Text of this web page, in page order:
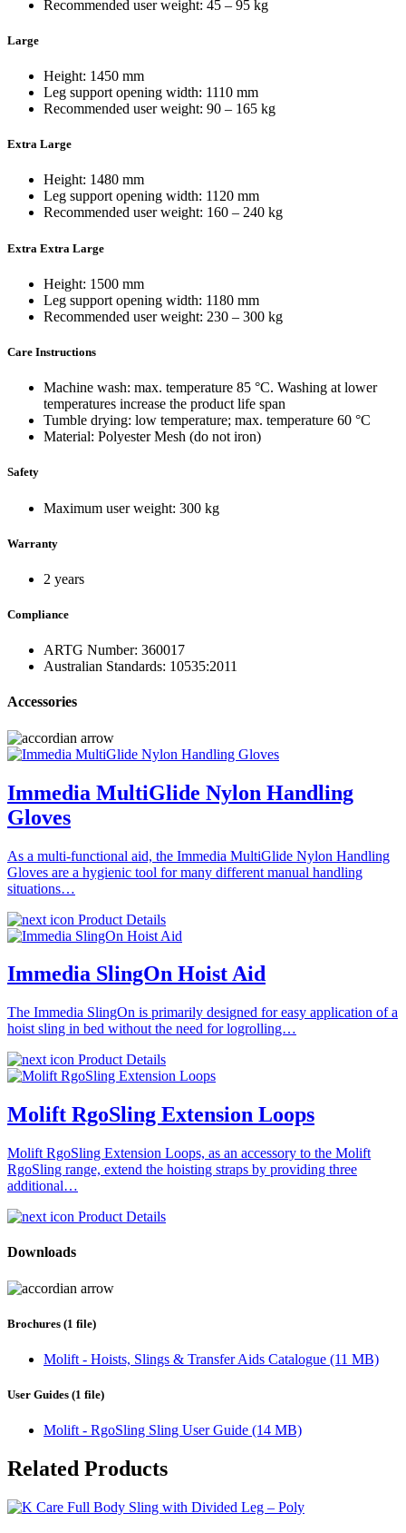
Recommended user weight: 45 – 95 kg
Large
Height: 1450 mm
Leg support opening width: 1110 mm
Recommended user weight: 90 – 165 kg
Extra Large
Height: 1480 mm
Leg support opening width: 1120 mm
Recommended user weight: 160 – 240 kg
Extra Extra Large
Height: 1500 mm
Leg support opening width: 1180 mm
Recommended user weight: 230 – 300 kg
Care Instructions
Machine wash: max. temperature 85 °C. Washing at lower
temperatures increase the product life span
Tumble drying: low temperature; max. temperature 60 °C
Material: Polyester Mesh (do not iron)
Safety
Maximum user weight: 300 kg
Warranty
2 years
Compliance
ARTG Number: 360017
Australian Standards: 10535:2011
Accessories
Immedia MultiGlide Nylon Handling
Gloves
As a multi-functional aid, the Immedia MultiGlide Nylon Handling
Gloves are a hygienic tool for many different manual handling
situations…
Product Details
Immedia SlingOn Hoist Aid
The Immedia SlingOn is primarily designed for easy application of a
hoist sling in bed without the need for logrolling…
Product Details
Molift RgoSling Extension Loops
Molift RgoSling Extension Loops, as an accessory to the Molift
RgoSling range, extend the hoisting straps by providing three
additional…
Product Details
Downloads
Brochures (1 file)
Molift - Hoists, Slings & Transfer Aids Catalogue (11 MB)
User Guides (1 file)
Molift - RgoSling Sling User Guide (14 MB)
Related Products